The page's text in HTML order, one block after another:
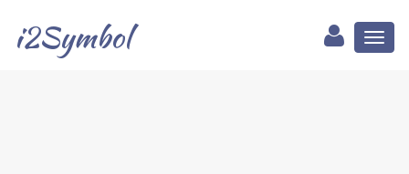
i2Symbol